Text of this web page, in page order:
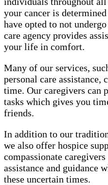
your cancer is
have opted to not
care agency provides
your life in comfort.
Many of our services,
personal care assistance,
time. Our caregivers can
tasks which gives you
friends.
In addition to our
we also offer hospice
compassionate
assistance and guidance
these uncertain times.